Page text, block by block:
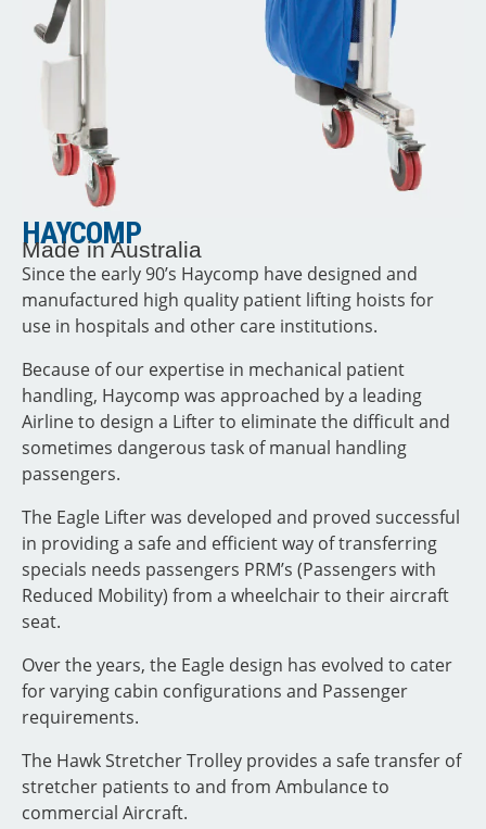
HAYCOMP
Made in Australia
Since the early 90’s Haycomp have designed and
manufactured high quality patient lifting hoists for
use in hospitals and other care institutions.
Because of our expertise in mechanical patient
handling, Haycomp was approached by a leading
Airline to design a Lifter to eliminate the difficult and
sometimes dangerous task of manual handling
passengers.
The Eagle Lifter was developed and proved successful
in providing a safe and efficient way of transferring
specials needs passengers PRM’s (Passengers with
Reduced Mobility) from a wheelchair to their aircraft
seat.
Over the years, the Eagle design has evolved to cater
for varying cabin configurations and Passenger
requirements.
The Hawk Stretcher Trolley provides a safe transfer of
stretcher patients to and from Ambulance to
commercial Aircraft.